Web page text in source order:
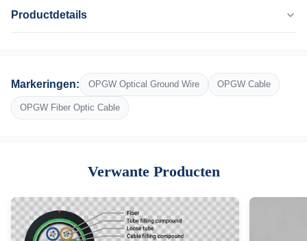
Productdetails
G652D
Number Of Conductors:
Laying Area Voltage:
Bending Radius:
15D-20D
Operating Temperature:
Markeringen: OPGW Optical Ground Wire OPGW Cable
OPGW Fiber Optic Cable
Verwante Producten